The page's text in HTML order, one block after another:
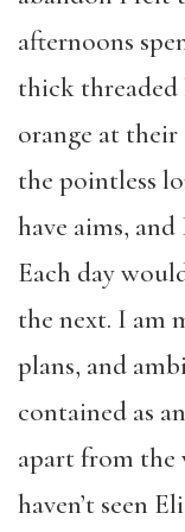
afternoons
thick threaded
orange at their
the pointless
have aims,
Each day
the next. I am
plans, and
contained as
apart from
haven’t seen